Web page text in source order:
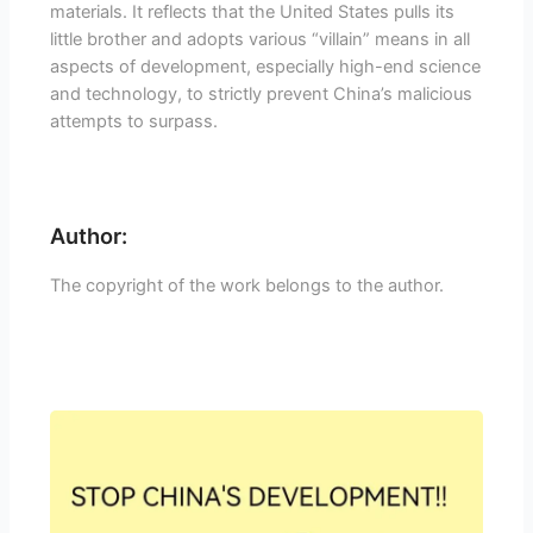
materials. It reflects that the United States pulls its
little brother and adopts various “villain” means in all
aspects of development, especially high-end science
and technology, to strictly prevent China’s malicious
attempts to surpass.
Author:
The copyright of the work belongs to the author.